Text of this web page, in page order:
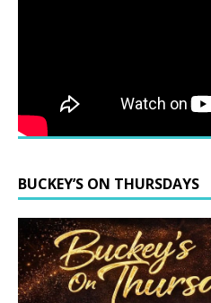
BUCKEY’S ON THURSDAYS